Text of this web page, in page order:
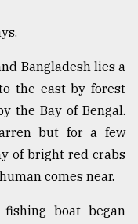
Bangladesh lies a
the east by forest
the Bay of Bengal.
but for a few
of bright red crabs
comes near.
boat began